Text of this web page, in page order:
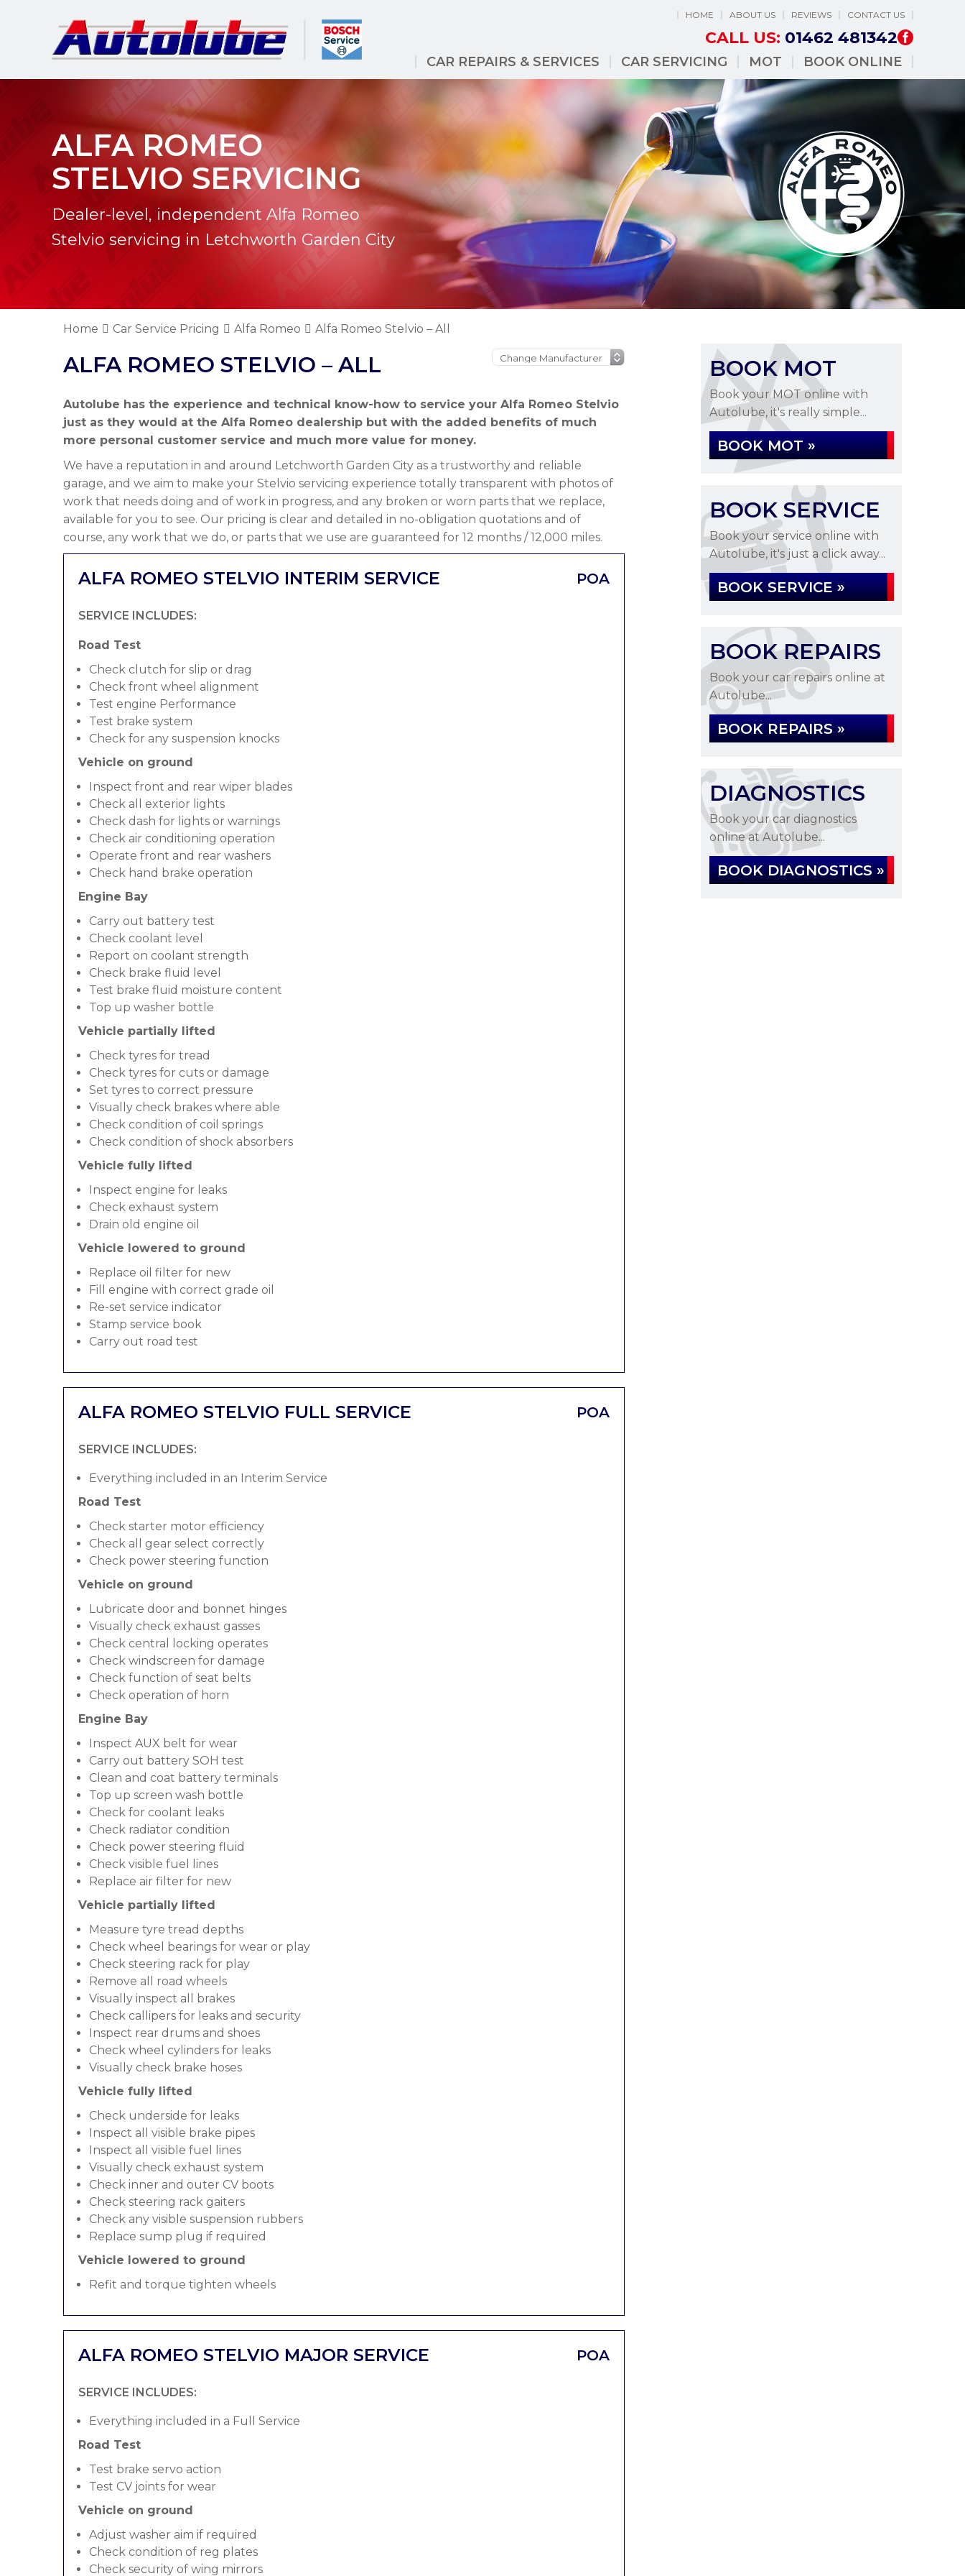
HOME ABOUT US REVIEWS CONTACT US
CALL US: 01462 481342
CAR REPAIRS & SERVICES CAR SERVICING MOT BOOK ONLINE
ALFA ROMEO
STELVIO SERVICING
Dealer-level, independent Alfa Romeo
Stelvio servicing in Letchworth Garden City
Home Car Service Pricing Alfa Romeo Alfa Romeo Stelvio – All
ALFA ROMEO STELVIO – ALL
Autolube has the experience and technical know-how to service your Alfa Romeo Stelvio
just as they would at the Alfa Romeo dealership but with the added benefits of much
more personal customer service and much more value for money.
We have a reputation in and around Letchworth Garden City as a trustworthy and reliable
garage, and we aim to make your Stelvio servicing experience totally transparent with photos of
work that needs doing and of work in progress, and any broken or worn parts that we replace,
available for you to see. Our pricing is clear and detailed in no-obligation quotations and of
course, any work that we do, or parts that we use are guaranteed for 12 months / 12,000 miles.
ALFA ROMEO STELVIO INTERIM SERVICE POA
SERVICE INCLUDES:
Road Test
Check clutch for slip or drag
Check front wheel alignment
Test engine Performance
Test brake system
Check for any suspension knocks
Vehicle on ground
Inspect front and rear wiper blades
Check all exterior lights
Check dash for lights or warnings
Check air conditioning operation
Operate front and rear washers
Check hand brake operation
Engine Bay
Carry out battery test
Check coolant level
Report on coolant strength
Check brake fluid level
Test brake fluid moisture content
Top up washer bottle
Vehicle partially lifted
Check tyres for tread
Check tyres for cuts or damage
Set tyres to correct pressure
Visually check brakes where able
Check condition of coil springs
Check condition of shock absorbers
Vehicle fully lifted
Inspect engine for leaks
Check exhaust system
Drain old engine oil
Vehicle lowered to ground
Replace oil filter for new
Fill engine with correct grade oil
Re-set service indicator
Stamp service book
Carry out road test
ALFA ROMEO STELVIO FULL SERVICE POA
SERVICE INCLUDES:
Everything included in an Interim Service
Road Test
Check starter motor efficiency
Check all gear select correctly
Check power steering function
Vehicle on ground
Lubricate door and bonnet hinges
Visually check exhaust gasses
Check central locking operates
Check windscreen for damage
Check function of seat belts
Check operation of horn
Engine Bay
Inspect AUX belt for wear
Carry out battery SOH test
Clean and coat battery terminals
Top up screen wash bottle
Check for coolant leaks
Check radiator condition
Check power steering fluid
Check visible fuel lines
Replace air filter for new
Vehicle partially lifted
Measure tyre tread depths
Check wheel bearings for wear or play
Check steering rack for play
Remove all road wheels
Visually inspect all brakes
Check callipers for leaks and security
Inspect rear drums and shoes
Check wheel cylinders for leaks
Visually check brake hoses
Vehicle fully lifted
Check underside for leaks
Inspect all visible brake pipes
Inspect all visible fuel lines
Visually check exhaust system
Check inner and outer CV boots
Check steering rack gaiters
Check any visible suspension rubbers
Replace sump plug if required
Vehicle lowered to ground
Refit and torque tighten wheels
ALFA ROMEO STELVIO MAJOR SERVICE POA
SERVICE INCLUDES:
Everything included in a Full Service
Road Test
Test brake servo action
Test CV joints for wear
Vehicle on ground
Adjust washer aim if required
Check condition of reg plates
Check security of wing mirrors
BOOK MOT
Book your MOT online with
Autolube, it's really simple...
BOOK MOT »
BOOK SERVICE
Book your service online with
Autolube, it's just a click away...
BOOK SERVICE »
BOOK REPAIRS
Book your car repairs online at
Autolube...
BOOK REPAIRS »
DIAGNOSTICS
Book your car diagnostics
online at Autolube...
BOOK DIAGNOSTICS »